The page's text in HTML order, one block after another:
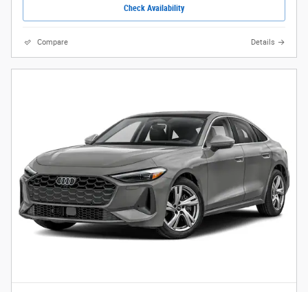
Check Availability
Compare Details